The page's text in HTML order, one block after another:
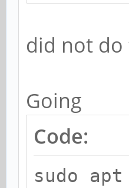
did not
Going
Code:
sudo